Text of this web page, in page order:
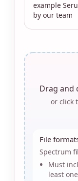
example
by our team
Drag and
or click
File
Spectrum
Must
least